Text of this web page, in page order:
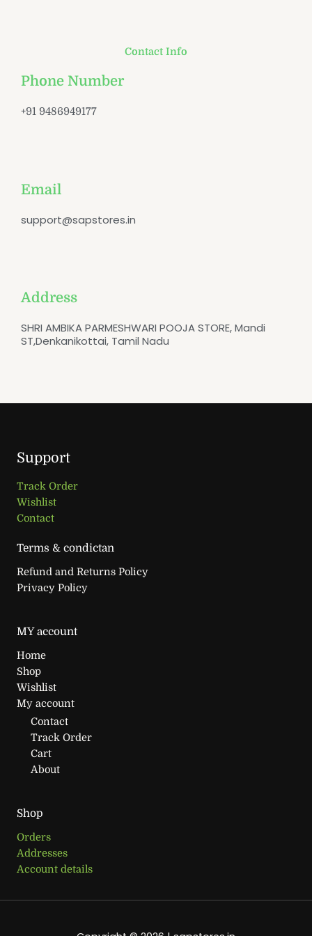
Contact Info
Phone Number
+91 9486949177
Email
support@sapstores.in
Address
SHRI AMBIKA PARMESHWARI POOJA STORE, Mandi
ST,Denkanikottai, Tamil Nadu
Support
Track Order
Wishlist
Contact
Terms & condictan
Refund and Returns Policy
Privacy Policy
MY account
Home
Shop
Wishlist
My account
Contact
Track Order
Cart
About
Shop
Orders
Addresses
Account details